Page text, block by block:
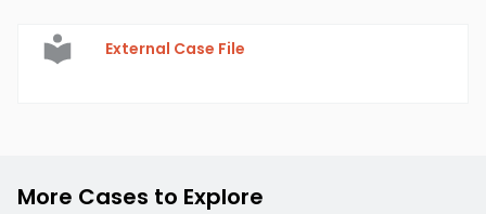
External Case File
More Cases to Explore